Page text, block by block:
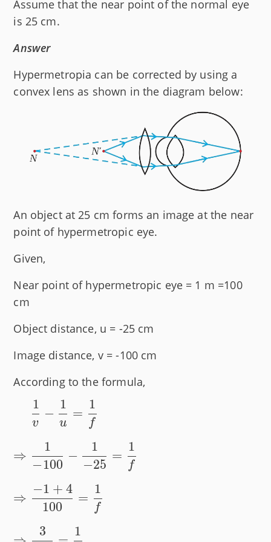
Assume that the near point of the normal eye
is 25 cm.
Answer
Hypermetropia can be corrected by using a
convex lens as shown in the diagram below:
An object at 25 cm forms an image at the near
point of hypermetropic eye.
Given,
Near point of hypermetropic eye = 1 m =100
cm
Object distance, u = -25 cm
Image distance, v = -100 cm
According to the formula,
\phantom{\Rightarrow}
\dfrac{1}{v} -
\dfrac{1}{u} =
\dfrac{1}{f} \\[1 em]
\Rightarrow \dfrac{1}
{-100} - \dfrac{1}{-25}
= \dfrac{1}{f} \\[1 em]
\Rightarrow \dfrac{-1
+ 4}{100} = \dfrac{1}
v
1
−
u
1
=
f
1
⇒
−100
1
−
−25
1
=
f
1
⇒
100
−1 + 4
=
f
1
3 1